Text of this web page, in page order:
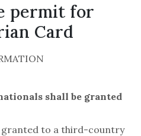
permit for
Card
shall be granted
granted to a third-country